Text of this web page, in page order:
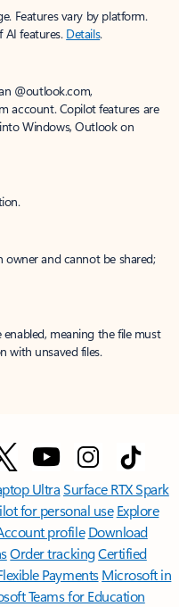
Features vary by platform.
AI features. Details.
@outlook.com,
account. Copilot features are
Windows, Outlook on
owner and cannot be shared;
meaning the file must
with unsaved files.
UltraSurface RTX Spark
for personal use Explore
profile Download
Order trackingCertified
Payments Microsoft in
Teams for Education